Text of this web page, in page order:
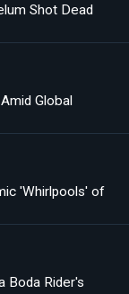
Shot Dead
Global
'Whirlpools' of
Boda Rider's